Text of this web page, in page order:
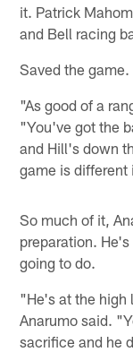
it. Patrick
and Bell racing
Saved the game.
"As good of a
"You've got the
and Hill's down
game is
So much of it,
preparation.
going to do.
"He's at the high
Anarumo said.
sacrifice and he